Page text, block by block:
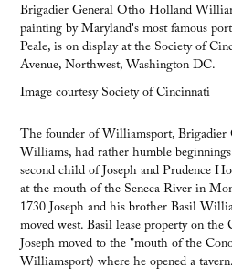
Brigadier General Otho Holland
painting by Maryland's most famous
Peale, is on display at the Society of
Avenue, Northwest, Washington DC.
Image courtesy Society of Cincinnati
The founder of Williamsport,
Williams, had rather humble
second child of Joseph and Prudence
at the mouth of the Seneca River in
1730 Joseph and his brother Basil
moved west. Basil lease property on
Joseph moved to the "mouth of the
Williamsport) where he opened a tavern.